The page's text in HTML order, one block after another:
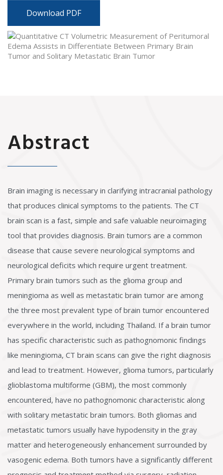
Download PDF
Abstract
Brain imaging is necessary in clarifying intracranial pathology
that produces clinical symptoms to the patients. The CT
brain scan is a fast, simple and safe valuable neuroimaging
tool that provides diagnosis. Brain tumors are a common
disease that cause severe neurological symptoms and
neurological deficits which require urgent treatment.
Primary brain tumors such as the glioma group and
meningioma as well as metastatic brain tumor are among
the three most prevalent type of brain tumor encountered
everywhere in the world, including Thailand. If a brain tumor
has specific characteristic such as pathognomonic findings
like meningioma, CT brain scans can give the right diagnosis
and lead to treatment. However, glioma tumors, particularly
glioblastoma multiforme (GBM), the most commonly
encountered, have no pathognomonic characteristic along
with solitary metastatic brain tumors. Both gliomas and
metastatic tumors usually have hypodensity in the gray
matter and heterogeneously enhancement surrounded by
vasogenic edema. Both tumors have a significantly different